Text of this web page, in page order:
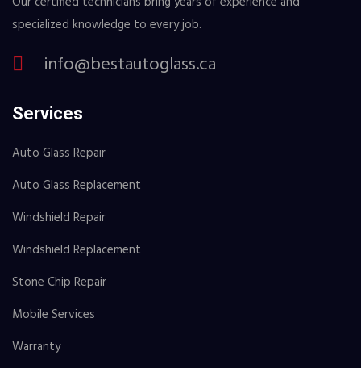
specialized knowledge to every job.
info@bestautoglass.ca
Services
Auto Glass Repair
Auto Glass Replacement
Windshield Repair
Windshield Replacement
Stone Chip Repair
Mobile Services
Warranty